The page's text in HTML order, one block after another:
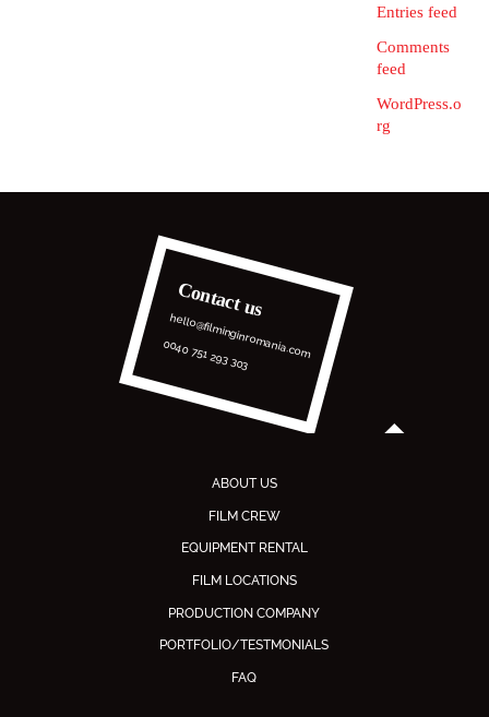
Entries feed
Comments
feed
WordPress.o
rg
Contact us
hello@filminginromania.com
0040 751 293 303
ABOUT US
FILM CREW
EQUIPMENT RENTAL
FILM LOCATIONS
PRODUCTION COMPANY
PORTFOLIO/TESTMONIALS
FAQ